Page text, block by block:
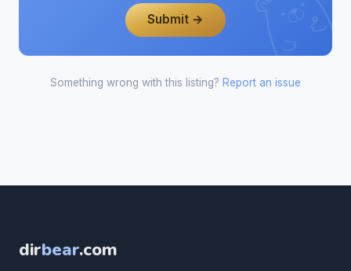
Submit →
Something wrong with this listing? Report an issue
dirbear.com